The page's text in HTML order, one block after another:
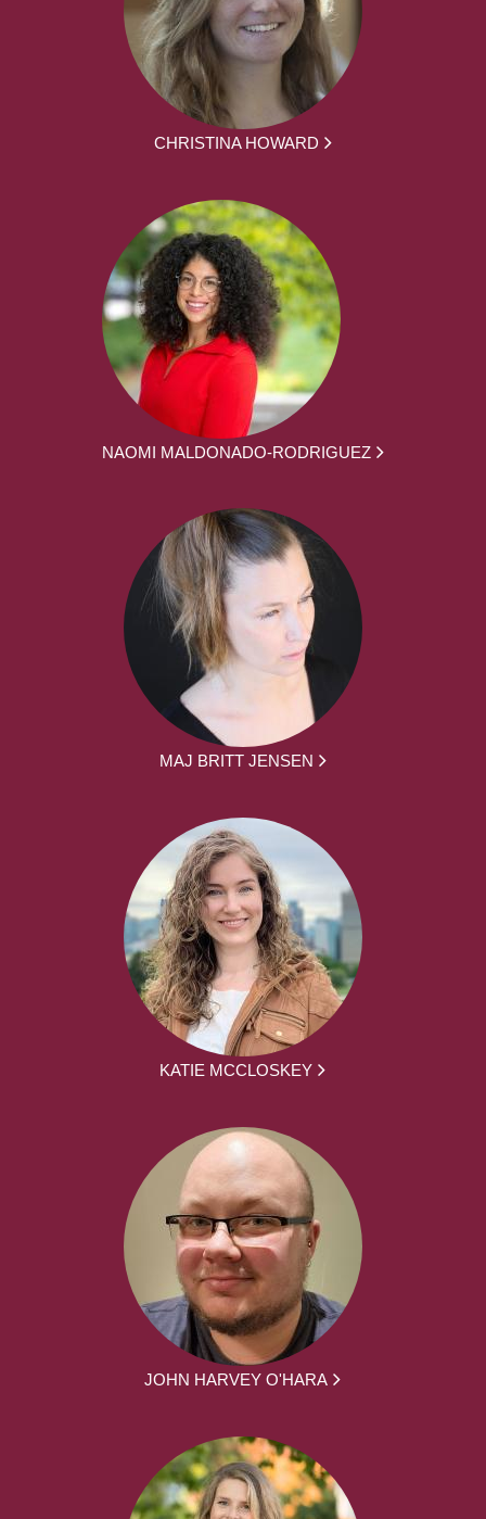
CHRISTINA HOWARD
NAOMI MALDONADO-RODRIGUEZ
MAJ BRITT JENSEN
KATIE MCCLOSKEY
JOHN HARVEY O'HARA